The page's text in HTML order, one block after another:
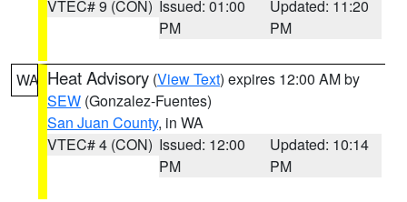
VTEC# 9 (CON) Issued: 01:00
PM
Updated: 11:20
PM
WA Heat Advisory (View Text) expires 12:00 AM by
SEW (Gonzalez-Fuentes)
San Juan County, in WA
VTEC# 4 (CON) Issued: 12:00
PM
Updated: 10:14
PM